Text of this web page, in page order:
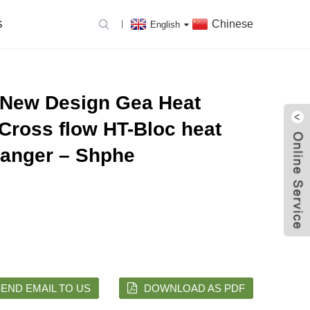
English Chinese
Design Gea Heat
flow HT-Bloc heat
– Shphe
EMAIL TO US DOWNLOAD AS PDF